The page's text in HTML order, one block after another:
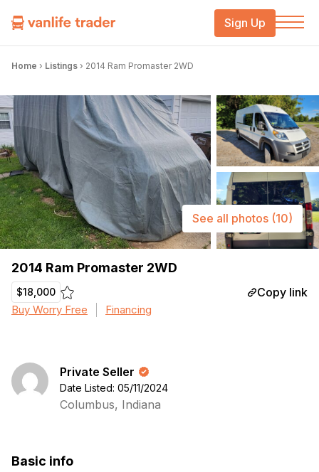
Sign Up
Home › Listings › 2014 Ram Promaster 2WD
2014 Ram Promaster 2WD
$18,000 Copy link
Buy Worry Free Financing
See all photos (10)
Private Seller
Date Listed: 05/11/2024
Columbus, Indiana
Basic info